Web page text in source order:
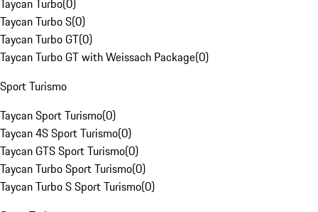
Taycan Turbo(0)
Taycan Turbo S(0)
Taycan Turbo GT(0)
Taycan Turbo GT with Weissach Package(0)
Sport Turismo
Taycan Sport Turismo(0)
Taycan 4S Sport Turismo(0)
Taycan GTS Sport Turismo(0)
Taycan Turbo Sport Turismo(0)
Taycan Turbo S Sport Turismo(0)